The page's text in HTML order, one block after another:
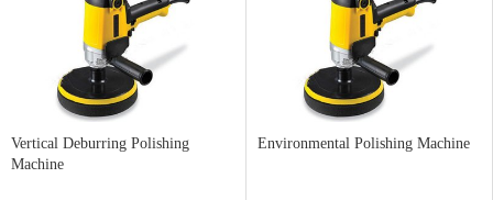
Vertical Deburring Polishing
Machine
Environmental Polishing Machine